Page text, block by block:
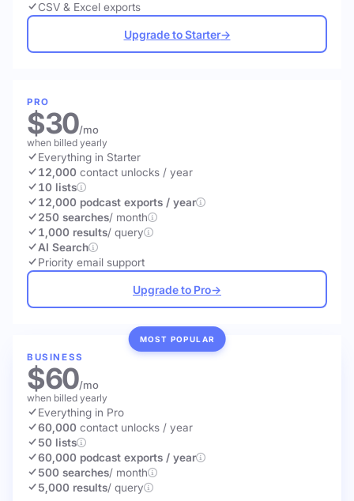
CSV & Excel exports
Upgrade to Starter→
PRO
$30/mo
when billed yearly
Everything in Starter
12,000 contact unlocks / year
10 lists
12,000 podcast exports / year
250 searches/ month
1,000 results/ query
AI Search
Priority email support
Upgrade to Pro→
MOST POPULAR
BUSINESS
$60/mo
when billed yearly
Everything in Pro
60,000 contact unlocks / year
50 lists
60,000 podcast exports / year
500 searches/ month
5,000 results/ query